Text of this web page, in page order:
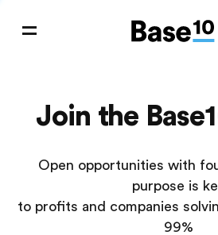
Join the
Open opportunities with
purpose is
to profits and companies
99%